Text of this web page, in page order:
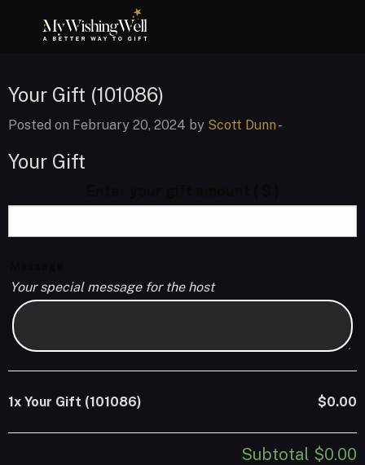
Your Gift (101086)
Posted on February 20, 2024 by Scott Dunn -
Your Gift
Your special message for the host
1x Your Gift (101086) $0.00
Subtotal $0.00